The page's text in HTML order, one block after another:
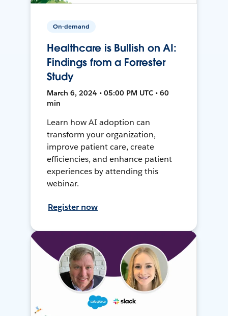
On-demand
Healthcare is Bullish on AI:
Findings from a Forrester
Study
March 6, 2024 • 05:00 PM UTC • 60
min
Learn how AI adoption can
transform your organization,
improve patient care, create
efficiencies, and enhance patient
experiences by attending this
webinar.
Register now